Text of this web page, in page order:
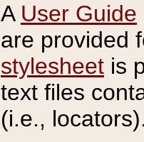
A User Guide
are provided
stylesheet is
text files
(i.e.,